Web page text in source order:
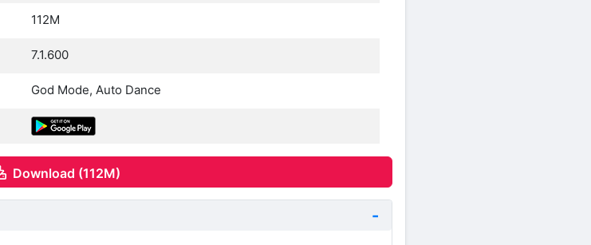
112M
7.1.600
God Mode, Auto Dance
Download (112M)